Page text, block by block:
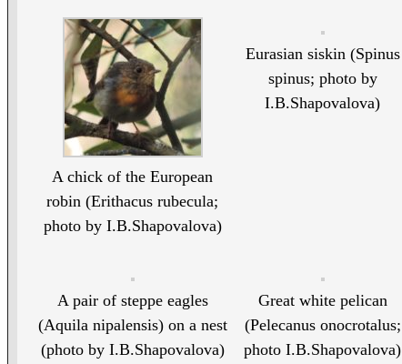
A chick of the European
robin (Erithacus rubecula;
photo by I.B.Shapovalova)
Eurasian siskin (Spinus
spinus; photo by
I.B.Shapovalova)
A pair of steppe eagles
(Aquila nipalensis) on a nest
(photo by I.B.Shapovalova)
Great white pelican
(Pelecanus onocrotalus;
photo I.B.Shapovalova)